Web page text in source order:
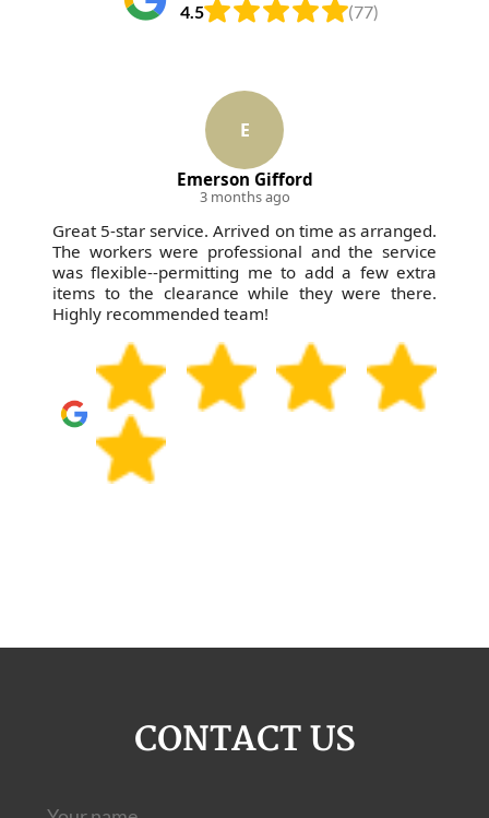
4.5 (77)
E
Emerson Gifford
3 months ago
Great 5-star service. Arrived on time as arranged.
The workers were professional and the service
was flexible--permitting me to add a few extra
items to the clearance while they were there.
Highly recommended team!
CONTACT US